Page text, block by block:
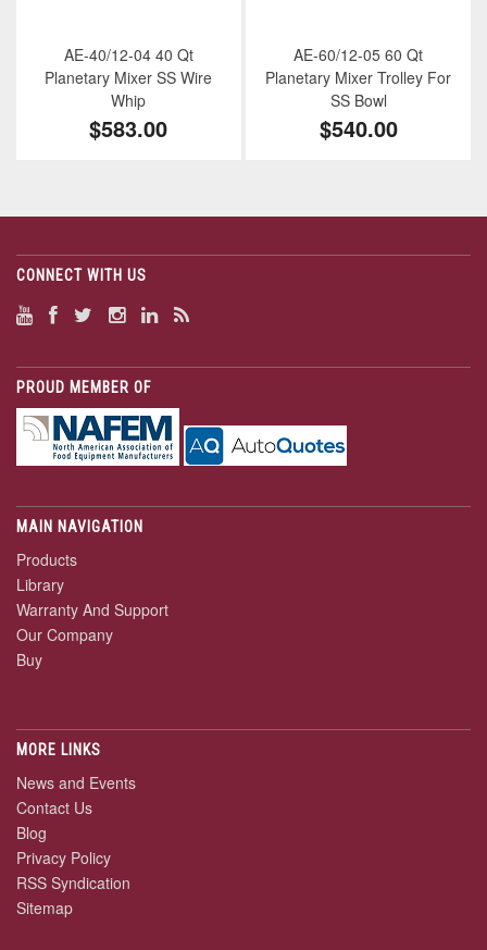
AE-40/12-04 40 Qt
Planetary Mixer SS Wire
Whip
$583.00
AE-60/12-05 60 Qt
Planetary Mixer Trolley For
SS Bowl
$540.00
CONNECT WITH US
PROUD MEMBER OF
MAIN NAVIGATION
Products
Library
Warranty And Support
Our Company
Buy
MORE LINKS
News and Events
Contact Us
Blog
Privacy Policy
RSS Syndication
Sitemap